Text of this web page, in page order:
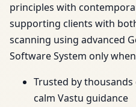
principles with
supporting clients with
scanning using advanced
Software System only
Trusted by
calm Vastu guidance